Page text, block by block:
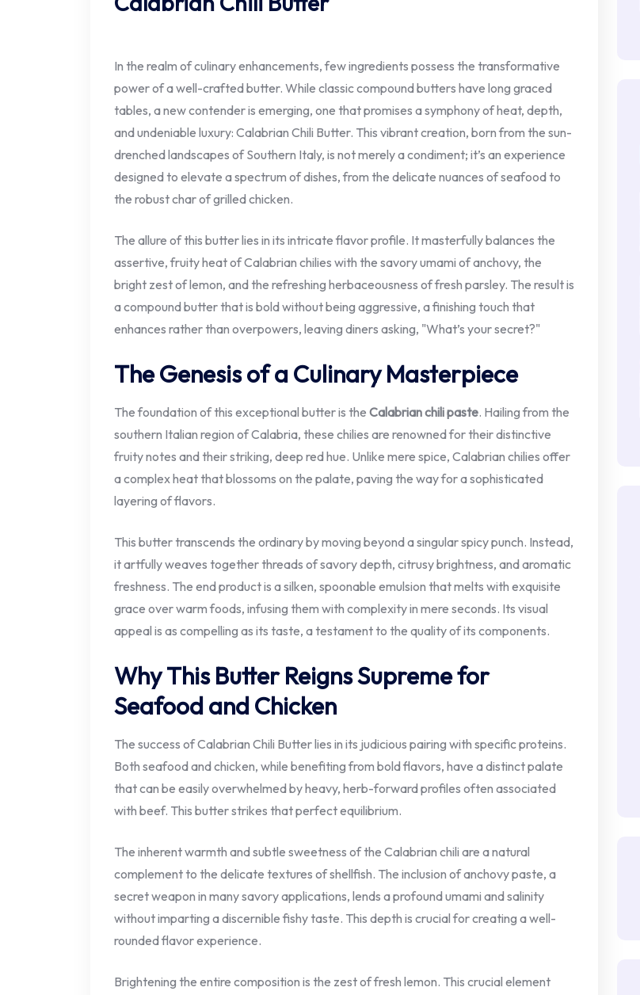
In the realm of culinary enhancements, few ingredients possess the transformative
power of a well-crafted butter. While classic compound butters have long graced
tables, a new contender is emerging, one that promises a symphony of heat, depth,
and undeniable luxury: Calabrian Chili Butter. This vibrant creation, born from the sun-
drenched landscapes of Southern Italy, is not merely a condiment; it’s an experience
designed to elevate a spectrum of dishes, from the delicate nuances of seafood to
the robust char of grilled chicken.
The allure of this butter lies in its intricate flavor profile. It masterfully balances the
assertive, fruity heat of Calabrian chilies with the savory umami of anchovy, the
bright zest of lemon, and the refreshing herbaceousness of fresh parsley. The result is
a compound butter that is bold without being aggressive, a finishing touch that
enhances rather than overpowers, leaving diners asking, "What’s your secret?"
The Genesis of a Culinary Masterpiece
The foundation of this exceptional butter is the Calabrian chili paste. Hailing from the
southern Italian region of Calabria, these chilies are renowned for their distinctive
fruity notes and their striking, deep red hue. Unlike mere spice, Calabrian chilies offer
a complex heat that blossoms on the palate, paving the way for a sophisticated
layering of flavors.
This butter transcends the ordinary by moving beyond a singular spicy punch. Instead,
it artfully weaves together threads of savory depth, citrusy brightness, and aromatic
freshness. The end product is a silken, spoonable emulsion that melts with exquisite
grace over warm foods, infusing them with complexity in mere seconds. Its visual
appeal is as compelling as its taste, a testament to the quality of its components.
Why This Butter Reigns Supreme for
Seafood and Chicken
The success of Calabrian Chili Butter lies in its judicious pairing with specific proteins.
Both seafood and chicken, while benefiting from bold flavors, have a distinct palate
that can be easily overwhelmed by heavy, herb-forward profiles often associated
with beef. This butter strikes that perfect equilibrium.
The inherent warmth and subtle sweetness of the Calabrian chili are a natural
complement to the delicate textures of shellfish. The inclusion of anchovy paste, a
secret weapon in many savory applications, lends a profound umami and salinity
without imparting a discernible fishy taste. This depth is crucial for creating a well-
rounded flavor experience.
Brightening the entire composition is the zest of fresh lemon. This crucial element